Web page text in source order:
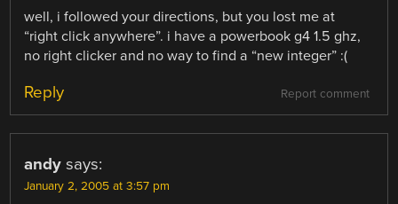
well, i followed your directions, but you lost me at
“right click anywhere”. i have a powerbook g4 1.5 ghz,
no right clicker and no way to find a “new integer” :(
Report comment
Reply
andy says:
January 2, 2005 at 3:57 pm